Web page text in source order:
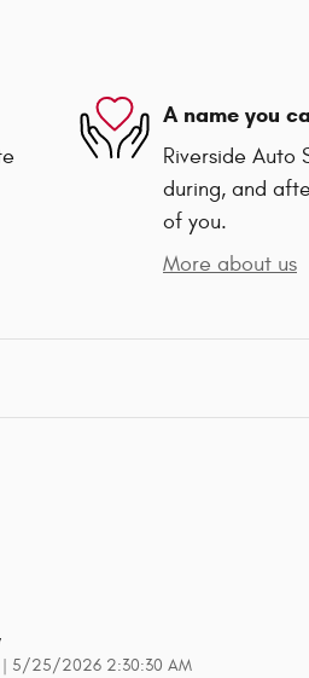
A name you
Riverside Auto
during, and
of you.
More about us
on
5/25/2026 2:30:30 AM